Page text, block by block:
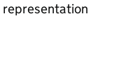
representation